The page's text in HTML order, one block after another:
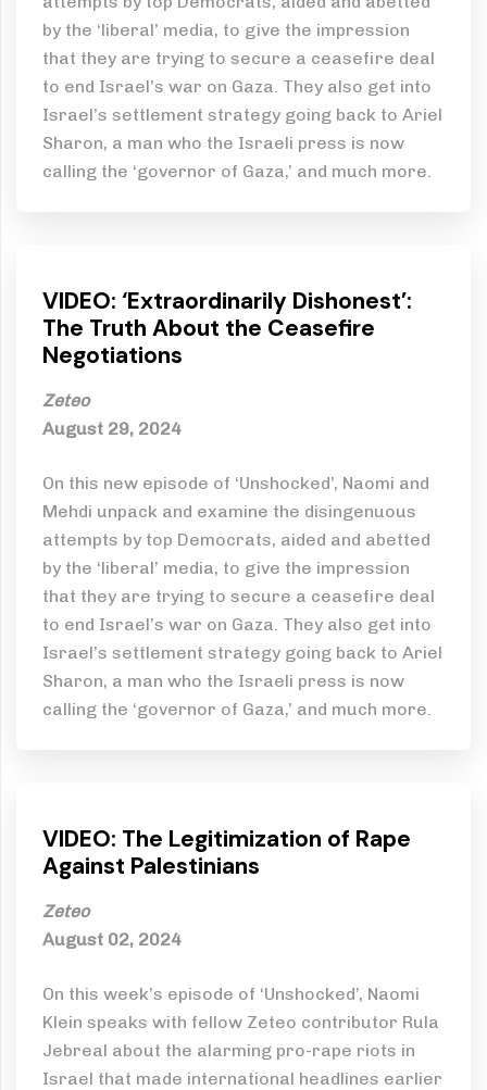
by the ‘liberal’ media, to give the impression
that they are trying to secure a ceasefire deal
to end Israel’s war on Gaza. They also get into
Israel’s settlement strategy going back to Ariel
Sharon, a man who the Israeli press is now
calling the ‘governor of Gaza,’ and much more.
VIDEO: ‘Extraordinarily Dishonest’:
The Truth About the Ceasefire
Negotiations
Zeteo
August 29, 2024
On this new episode of ‘Unshocked’, Naomi and
Mehdi unpack and examine the disingenuous
attempts by top Democrats, aided and abetted
by the ‘liberal’ media, to give the impression
that they are trying to secure a ceasefire deal
to end Israel’s war on Gaza. They also get into
Israel’s settlement strategy going back to Ariel
Sharon, a man who the Israeli press is now
calling the ‘governor of Gaza,’ and much more.
VIDEO: The Legitimization of Rape
Against Palestinians
Zeteo
August 02, 2024
On this week’s episode of ‘Unshocked’, Naomi
Klein speaks with fellow Zeteo contributor Rula
Jebreal about the alarming pro-rape riots in
Israel that made international headlines earlier